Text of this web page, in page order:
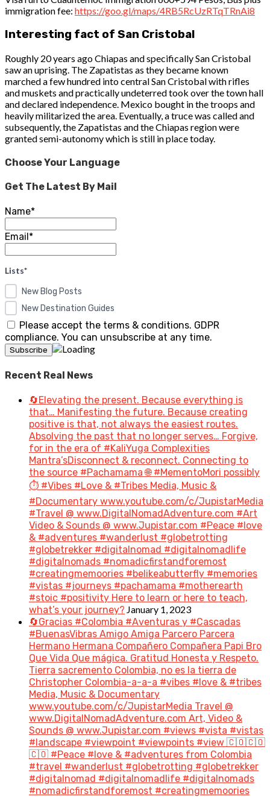
immigration fee: https://goo.gl/maps/4RB5RcUzRTqTRnAi8
Interesting fact of San Cristobal
Roughly 20 years ago Chiapas and specifically San Cristobal
saw an uprising. The Zapatistas as they became known
marched a few hundred into central San Cristobal with rifles
and muskets and practically undeterred took over the town hall
and declared independence. Mexico bought in the troops and
heavily militarized the area. Eventually, a truce was called and
subsequently, the Zapatistas and the Chiapas region were
granted semi-autonomy which is still in place today.
Choose Your Language
Get The Latest By Mail
Name*
Email*
Lists*
New Blog Posts
New Destination Guides
Please accept the terms & conditions. GDPR
compliance. You can unsubscribe at any time.
Recent Real News
🔄Elevating the present. Because everything is
that… Manifesting the future. Because creating
positive is that, not always the easiest routes.
Absolving the past that no longer serves… Forgive,
for in the era of #KaliYuga Complexities
Mantra’sDisconnect & reconnect. Connecting to
the source #Pachamama 🌐 #MementoMori possibly
⏱️ #Vibes #Love & #Tribes Media, Music &
#Documentary www.youtube.com/c/JupistarMedia
#Travel @ www.DigitalNomadAdventure.com #Art
Video & Sounds @ www.Jupistar.com #Peace #love
& #adventures #wanderlust #globetrotting
#globetrekker #digitalnomad #digitalnomadlife
#digitalnomads #nomadicfirstandforemost
#creatingmemoories #belikeabutterfly #memories
#vistas #journeys #pachamama #motherearth
#stoic #positivity Here to learn or here to teach,
what’s your journey? January 1, 2023
🔄Gracias #Colombia #Aventuras y #Cascadas
#BuenasVibras Amigo Amiga Parcero Parcera
Hermano Hermana Compañero Compañera Papi Bro
Que Vida Que mágica. Gratitud Honesta y Respeto.
Tierra sacremento Colombia, no es la tierra de
Christopher Colombia-a-a-a #vibes #love & #tribes
Media, Music & Documentary
www.youtube.com/c/JupistarMedia Travel @
www.DigitalNomadAdventure.com Art, Video &
Sounds @ www.Jupistar.com #views #vista #vistas
#landscape #viewpoint #viewpoints #view 🇨🇴🇨🇴
🇨🇴 #Peace #love & #adventures from Colombia
#travel #wanderlust #globetrotting #globetrekker
#digitalnomad #digitalnomadlife #digitalnomads
#nomadicfirstandforemost #creatingmemoories